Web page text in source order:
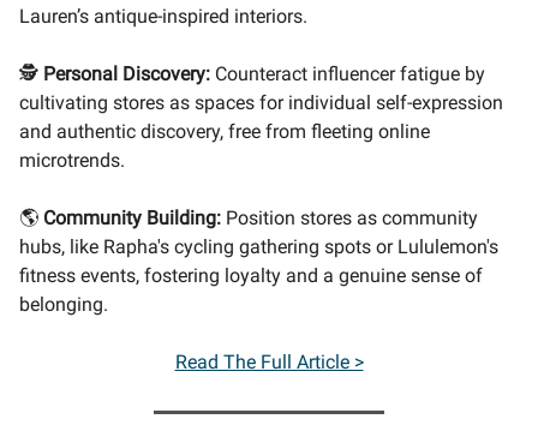
Lauren’s antique-inspired interiors.
🕵️ Personal Discovery: Counteract influencer fatigue by
cultivating stores as spaces for individual self-expression
and authentic discovery, free from fleeting online
microtrends.
🌎 Community Building: Position stores as community
hubs, like Rapha's cycling gathering spots or Lululemon's
fitness events, fostering loyalty and a genuine sense of
belonging.
Read The Full Article >